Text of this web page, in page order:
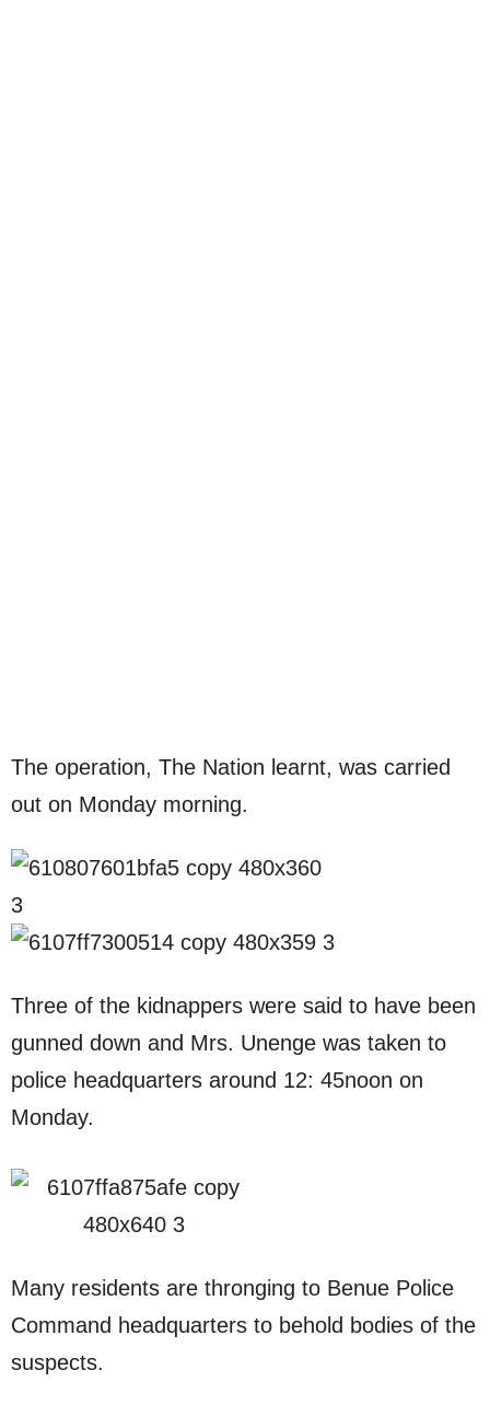
The operation, The Nation learnt, was carried
out on Monday morning.
Three of the kidnappers were said to have been
gunned down and Mrs. Unenge was taken to
police headquarters around 12: 45noon on
Monday.
Many residents are thronging to Benue Police
Command headquarters to behold bodies of the
suspects.